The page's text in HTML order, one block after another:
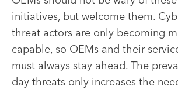
initiatives, but welcome them.
threat actors are only becoming
capable, so OEMs and their
must always stay ahead. The
day threats only increases the